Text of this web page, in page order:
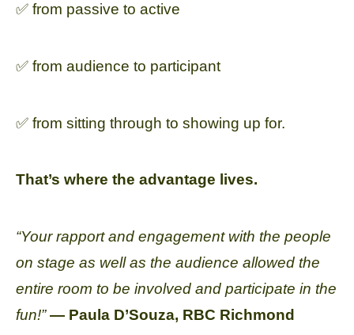
✅ from passive to active
✅ from audience to participant
✅ from sitting through to showing up for.
That’s where the advantage lives.
“Your rapport and engagement with the people
on stage as well as the audience allowed the
entire room to be involved and participate in the
fun!” — Paula D’Souza, RBC Richmond